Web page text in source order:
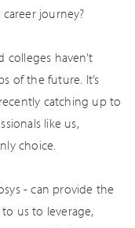
journey?
colleges haven’t
of the future. It’s
catching up to
like us,
choice.
- can provide the
us to leverage,